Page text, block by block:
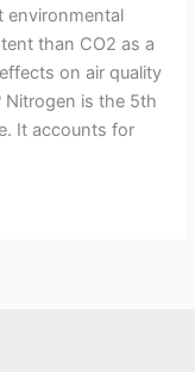
environmental
than CO2 as a
on air quality
Nitrogen is the 5th
It accounts for